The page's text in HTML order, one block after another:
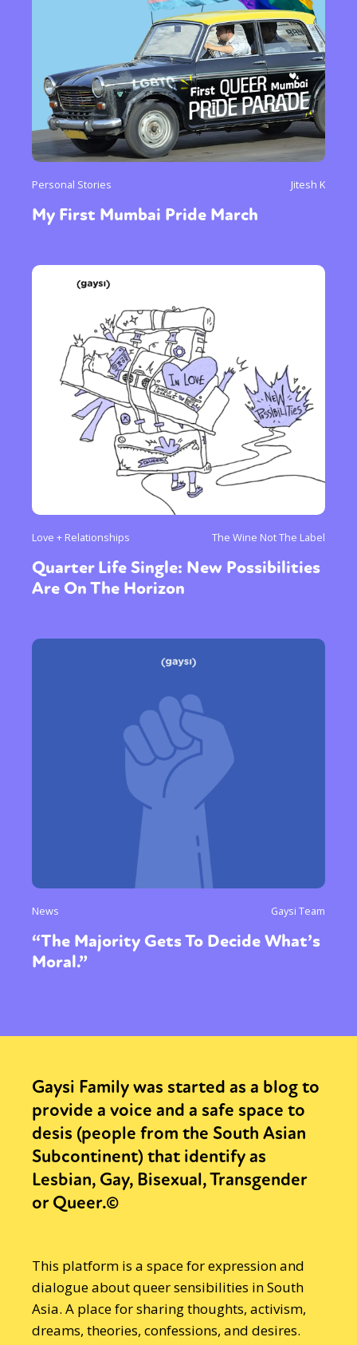
Personal Stories Jitesh K
My First Mumbai Pride March
Love + Relationships The Wine Not The Label
Quarter Life Single: New Possibilities
Are On The Horizon
News Gaysi Team
“The Majority Gets To Decide What’s
Moral.”
Gaysi Family was started as a blog to
provide a voice and a safe space to
desis (people from the South Asian
Subcontinent) that identify as
Lesbian, Gay, Bisexual, Transgender
or Queer.©
This platform is a space for expression and
dialogue about queer sensibilities in South
Asia. A place for sharing thoughts, activism,
dreams, theories, confessions, and desires.